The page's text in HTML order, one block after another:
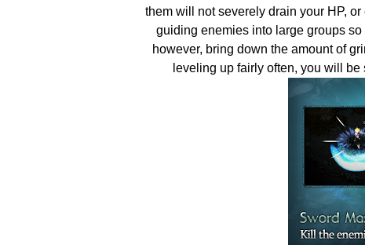
them will not severely drain your HP,
guiding enemies into large groups
however, bring down the amount of
leveling up fairly often, you will